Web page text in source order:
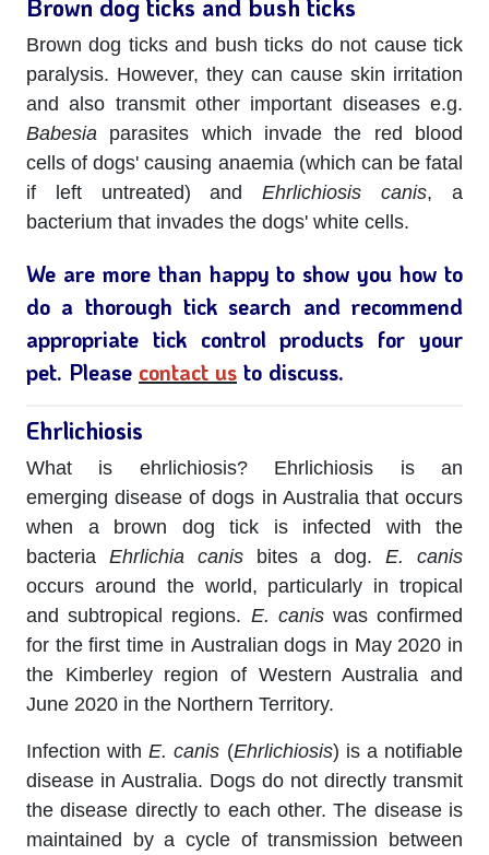
Brown dog ticks and bush ticks
Brown dog ticks and bush ticks do not cause tick
paralysis. However, they can cause skin irritation
and also transmit other important diseases e.g.
Babesia parasites which invade the red blood
cells of dogs' causing anaemia (which can be fatal
if left untreated) andEhrlichiosis canis, a
bacterium that invades the dogs' white cells.
We are more than happy to show you how to
do a thorough tick search and recommend
appropriate tick control products for your
pet. Please contact us to discuss.
Ehrlichiosis
What is ehrlichiosis? Ehrlichiosis is an
emerging disease of dogs in Australia that occurs
when a brown dog tick is infected with the
bacteria Ehrlichia canisbites a dog.E. canis
occurs around the world, particularly in tropical
and subtropical regions. E. caniswas confirmed
for the first time in Australian dogs in May 2020 in
the Kimberley region of Western Australia and
June 2020 in the Northern Territory.
Infection withE. canis (Ehrlichiosis) is a notifiable
disease in Australia. Dogs do not directly transmit
the disease directly to each other. The disease is
maintained by a cycle of transmission between